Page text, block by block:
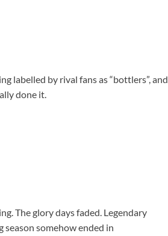
labelled by rival fans as “bottlers”, and
done it.
The glory days faded. Legendary
season somehow ended in